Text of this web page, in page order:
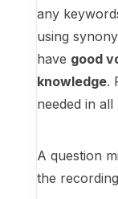
any
using
have good
knowledge.
needed in
A question
the